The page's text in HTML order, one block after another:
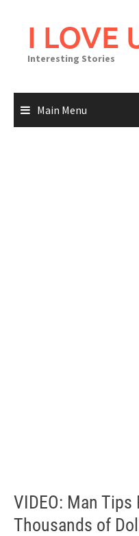
I LOVE
Interesting Stories
Main Menu
VIDEO: Man
Thousands of